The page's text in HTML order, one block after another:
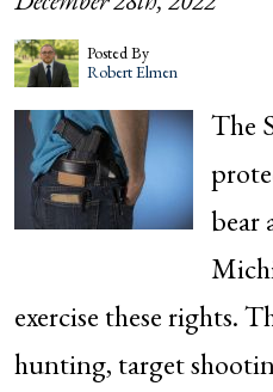
Posted By
Robert Elmen
The
bear
exercise these rights.
hunting, target